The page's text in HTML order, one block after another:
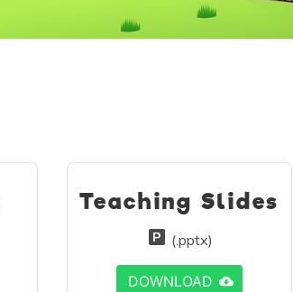
Teaching Slides
(.pptx)
DOWNLOAD